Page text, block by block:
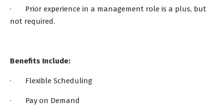
· Prior experience in a management role is a plus, but
not required.
Benefits Include:
· Flexible Scheduling
· Pay on Demand